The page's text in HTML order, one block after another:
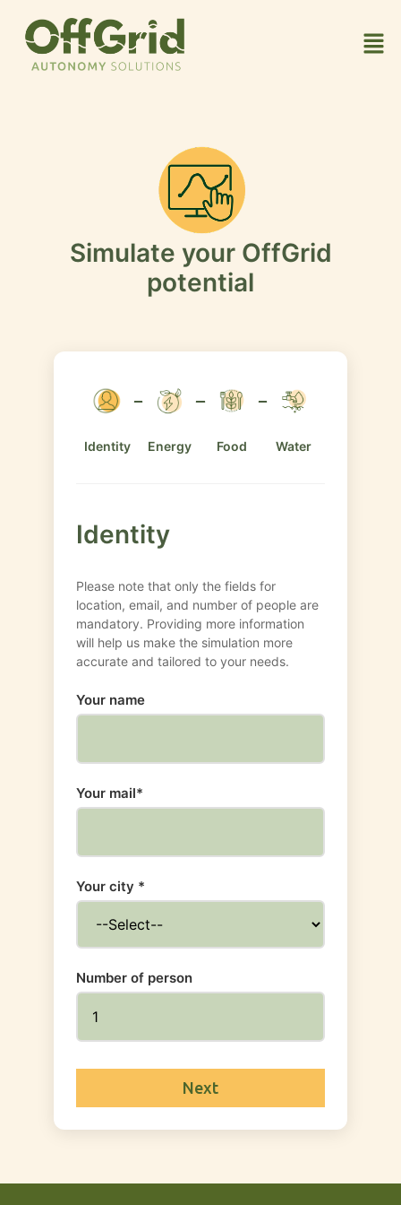
Simulate your OffGrid
potential
Identity Energy Food Water
Identity
Please note that only the fields for
location, email, and number of people are
mandatory. Providing more information
will help us make the simulation more
accurate and tailored to your needs.
Your name
Your mail*
Your city *
Number of person
Next